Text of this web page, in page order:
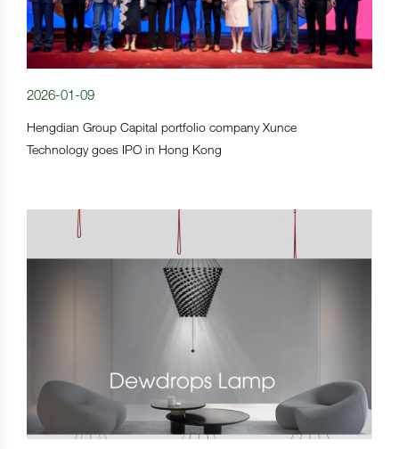
2026-01-09
Hengdian Group Capital portfolio company Xunce
Technology goes IPO in Hong Kong